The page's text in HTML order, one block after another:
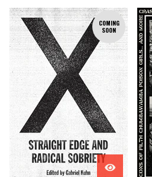
COMING
SOON